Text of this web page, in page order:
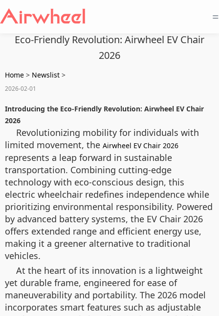
=
Eco-Friendly Revolution: Airwheel EV Chair
2026
Home > Newslist >
2026-02-01
Introducing the Eco-Friendly Revolution: Airwheel EV Chair
2026
Revolutionizing mobility for individuals with
limited movement, the Airwheel EV Chair 2026
represents a leap forward in sustainable
transportation. Combining cutting-edge
technology with eco-conscious design, this
electric wheelchair redefines independence while
prioritizing environmental responsibility. Powered
by advanced battery systems, the EV Chair 2026
offers extended range and efficient energy use,
making it a greener alternative to traditional
vehicles.
At the heart of its innovation is a lightweight
yet durable frame, engineered for ease of
maneuverability and portability. The 2026 model
incorporates smart features such as adjustable